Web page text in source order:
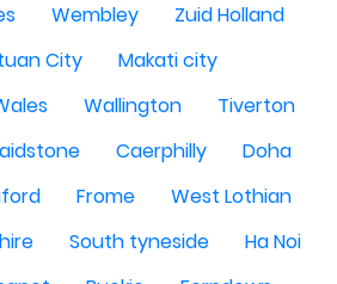
Wembley
Zuid Holland
City
Makati city
Wallington
Tiverton
Caerphilly
Doha
Frome
West Lothian
South tyneside
Ha Noi